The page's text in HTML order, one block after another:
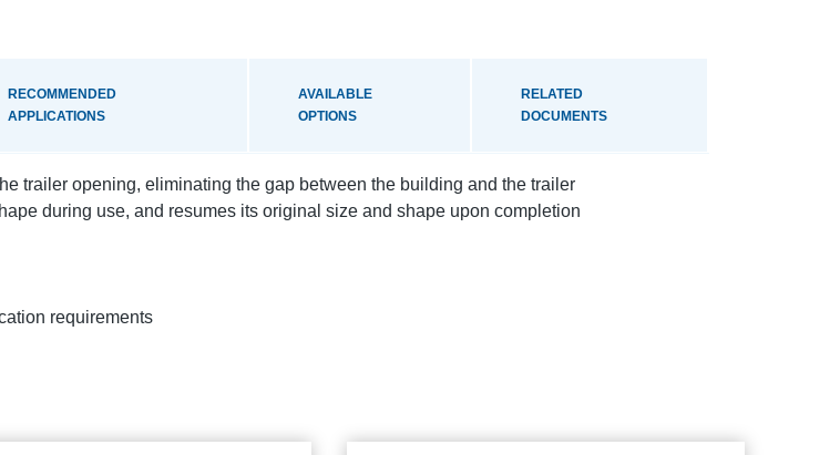
RECOMMENDED
APPLICATIONS
AVAILABLE
OPTIONS
RELATED
DOCUMENTS
trailer opening, eliminating the gap between the building and the trailer
during use, and resumes its original size and shape upon completion
requirements